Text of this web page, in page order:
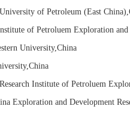
of Petroleum (East China)
of Petroluem Exploration
University,China
,China
Research Institute of Petroluem
Exploration and Development